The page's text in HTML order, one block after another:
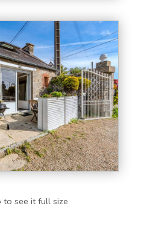
to see it full size